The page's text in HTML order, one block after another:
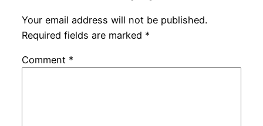
Your email address will not be published.
Required fields are marked *
Comment *